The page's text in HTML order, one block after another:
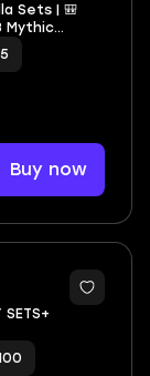
Mythic
Buy now
10
SETS+